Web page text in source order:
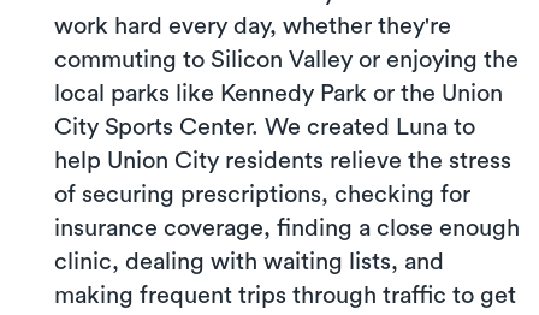
work hard every day, whether they're
commuting to Silicon Valley or enjoying the
local parks like Kennedy Park or the Union
City Sports Center. We created Luna to
help Union City residents relieve the stress
of securing prescriptions, checking for
insurance coverage, finding a close enough
clinic, dealing with waiting lists, and
making frequent trips through traffic to get